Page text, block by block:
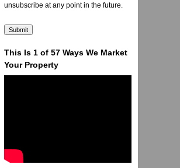
unsubscribe at any point in the future.
This Is 1 of 57 Ways We Market
Your Property